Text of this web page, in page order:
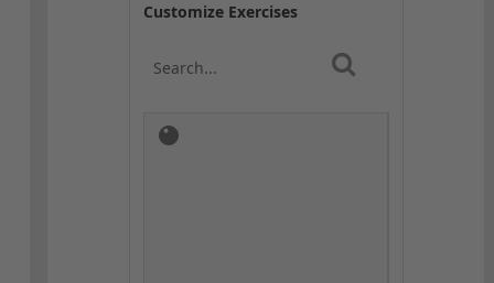
Customize Exercises